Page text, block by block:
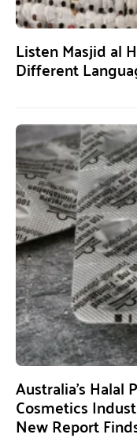
Listen Masjid al
Different
Australia’s Halal
Cosmetics
New Report